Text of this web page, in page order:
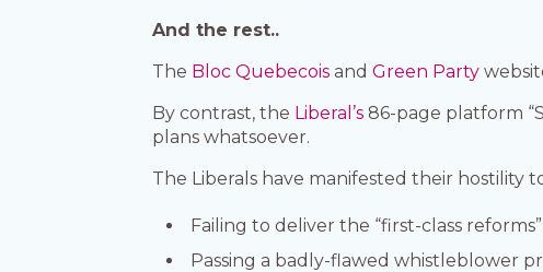
And the rest..
The Bloc Quebecois andGreen Party
By contrast, the Liberal’s 86-page platform
plans whatsoever.
The Liberals have manifested their hostility
Failing to deliver the “first-class
Passing a badly-flawed whistleblower